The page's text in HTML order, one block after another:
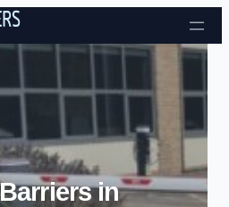
Skip to content
in